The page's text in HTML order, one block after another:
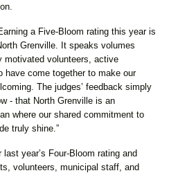
a Five-Bloom rating this year is
Grenville. It speaks volumes
motivated volunteers, active
have come together to make our
The judges’ feedback simply
- that North Grenville is an
where our shared commitment to
truly shine.”
year’s Four-Bloom rating and
volunteers, municipal staff, and